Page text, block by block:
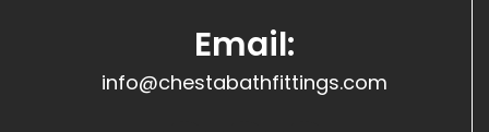
Email:
info@chestabathfittings.com